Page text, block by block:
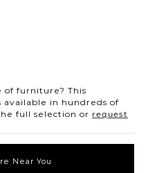
of furniture? This
available in hundreds of
full selection or request
Near You